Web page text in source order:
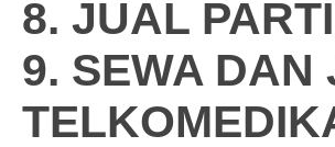
8. JUAL
9. SEWA DAN